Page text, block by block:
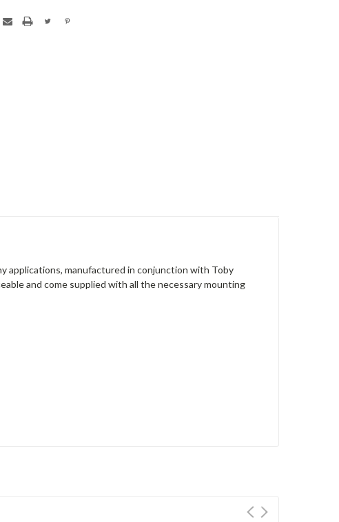
applications, manufactured in conjunction with Toby
and come supplied with all the necessary mounting